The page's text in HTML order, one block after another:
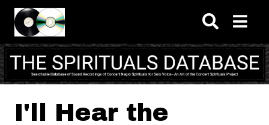
Skip to main content
I'll Hear the